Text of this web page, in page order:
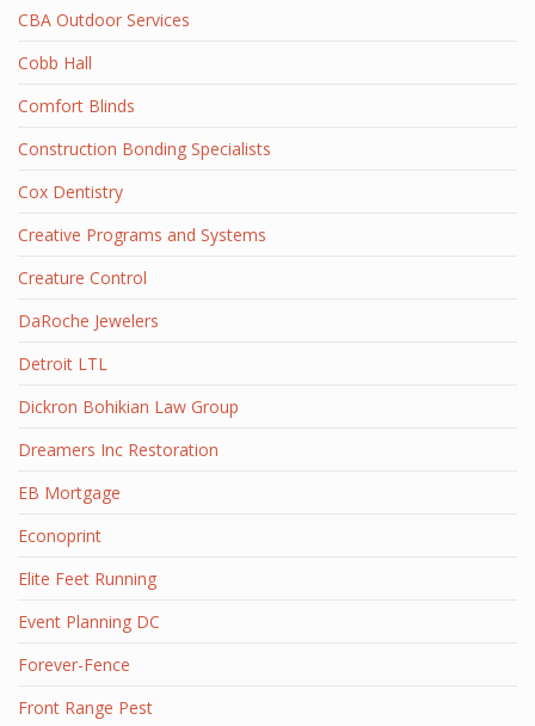
CBA Outdoor Services
Cobb Hall
Comfort Blinds
Construction Bonding Specialists
Cox Dentistry
Creative Programs and Systems
Creature Control
DaRoche Jewelers
Detroit LTL
Dickron Bohikian Law Group
Dreamers Inc Restoration
EB Mortgage
Econoprint
Elite Feet Running
Event Planning DC
Forever-Fence
Front Range Pest